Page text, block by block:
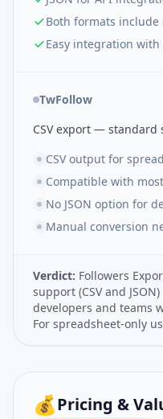
Both formats include
Easy integration
TwFollow
CSV export — standard
CSV output for
Compatible with
No JSON option for
Manual conversion
Verdict: Followers
support (CSV and
developers and teams
For spreadsheet-only
💰Pricing &